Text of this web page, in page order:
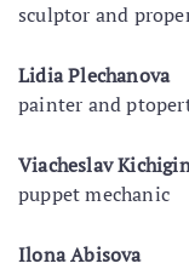
sculptor and
Lidia Plechanova
painter and
Viacheslav
puppet mechanic
Ilona Abisova